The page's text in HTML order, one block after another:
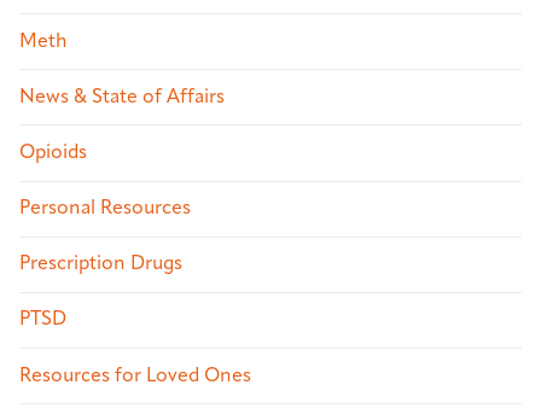
Meth
News & State of Affairs
Opioids
Personal Resources
Prescription Drugs
PTSD
Resources for Loved Ones